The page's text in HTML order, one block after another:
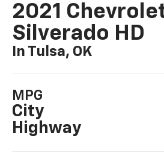
2021
Silverado HD
In Tulsa, OK
MPG
City
Highway